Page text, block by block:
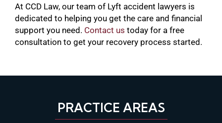
At CCD Law, our team of Lyft accident lawyers is
dedicated to helping you get the care and financial
support you need. Contact us today for a free
consultation to get your recovery process started.
PRACTICE AREAS